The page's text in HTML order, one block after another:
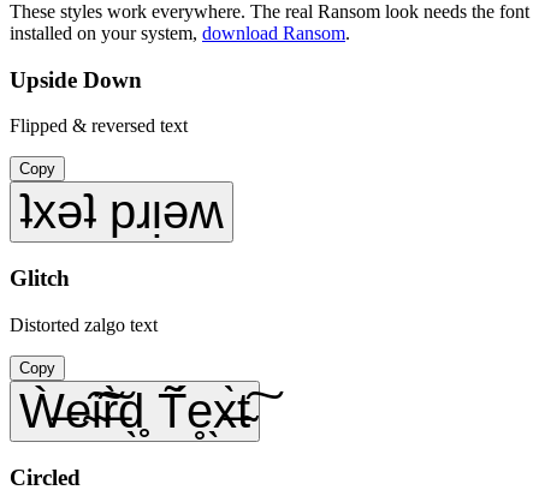
These styles work everywhere. The real Ransom look needs the font
installed on your system, download Ransom.
Upside Down
Flipped & reversed text
Copy
ʇxǝʇ pɹᴉǝʍ
Glitch
Distorted zalgo text
Copy
Ẁ̶e̴͠i̴͠r̶̀d̖̥ T̃́e̥̖x̶̀t̴͠
Circled